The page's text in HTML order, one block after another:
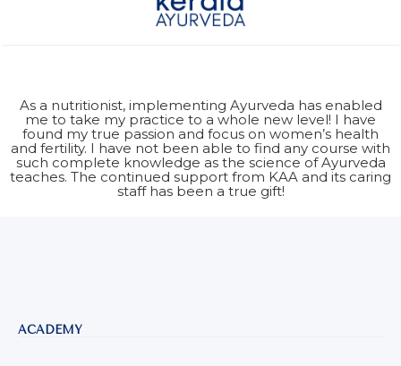
As a nutritionist, implementing Ayurveda has enabled
me to take my practice to a whole new level! I have
found my true passion and focus on women’s health
and fertility. I have not been able to find any course with
such complete knowledge as the science of Ayurveda
teaches. The continued support from KAA and its caring
staff has been a true gift!
ACADEMY